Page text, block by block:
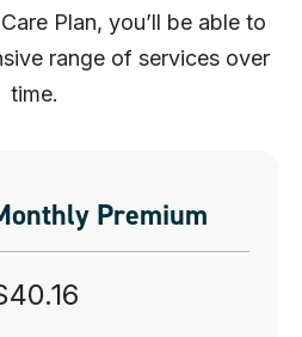
Plan, you’ll be able to
range of services over
time.
Premium